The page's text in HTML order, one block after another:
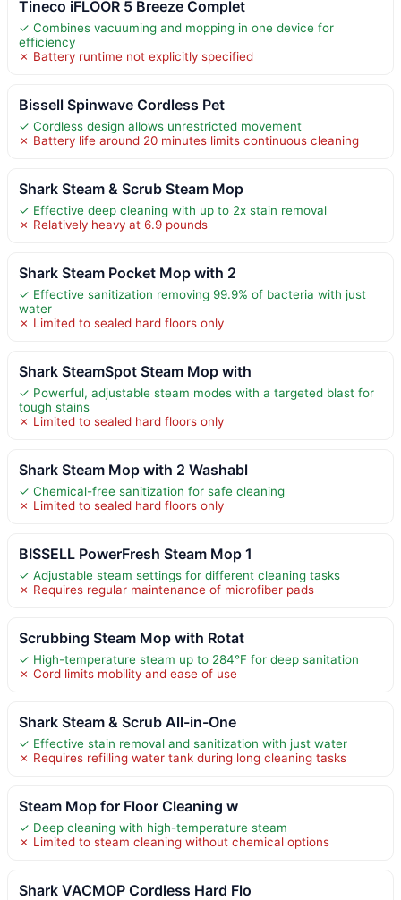
Tineco iFLOOR 5 Breeze Complet
✓ Combines vacuuming and mopping in one device for
efficiency
✗ Battery runtime not explicitly specified
Bissell Spinwave Cordless Pet
✓ Cordless design allows unrestricted movement
✗ Battery life around 20 minutes limits continuous cleaning
Shark Steam & Scrub Steam Mop
✓ Effective deep cleaning with up to 2x stain removal
✗ Relatively heavy at 6.9 pounds
Shark Steam Pocket Mop with 2
✓ Effective sanitization removing 99.9% of bacteria with just
water
✗ Limited to sealed hard floors only
Shark SteamSpot Steam Mop with
✓ Powerful, adjustable steam modes with a targeted blast for
tough stains
✗ Limited to sealed hard floors only
Shark Steam Mop with 2 Washabl
✓ Chemical-free sanitization for safe cleaning
✗ Limited to sealed hard floors only
BISSELL PowerFresh Steam Mop 1
✓ Adjustable steam settings for different cleaning tasks
✗ Requires regular maintenance of microfiber pads
Scrubbing Steam Mop with Rotat
✓ High-temperature steam up to 284°F for deep sanitation
✗ Cord limits mobility and ease of use
Shark Steam & Scrub All-in-One
✓ Effective stain removal and sanitization with just water
✗ Requires refilling water tank during long cleaning tasks
Steam Mop for Floor Cleaning w
✓ Deep cleaning with high-temperature steam
✗ Limited to steam cleaning without chemical options
Shark VACMOP Cordless Hard Flo